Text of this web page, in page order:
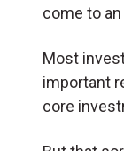
come to an
Most
important
core